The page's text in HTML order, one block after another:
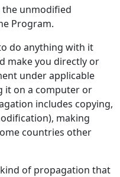
the unmodified
Program.
do anything with it
make you directly or
under applicable
it on a computer or
includes copying,
making
countries other
kind of propagation that